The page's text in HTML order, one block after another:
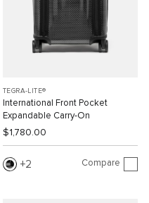
TEGRA-LITE®
International Front Pocket
Expandable Carry-On
$1,780.00
2 Compare